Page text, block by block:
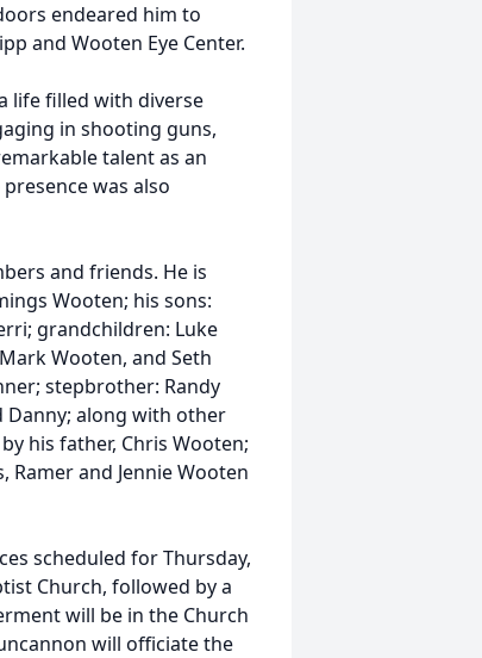
endeared him to
and Wooten Eye Center.
life filled with diverse
in shooting guns,
talent as an
was also
and friends. He is
Wooten; his sons:
grandchildren: Luke
Wooten, and Seth
stepbrother: Randy
Danny; along with other
his father, Chris Wooten;
and Jennie Wooten
scheduled for Thursday,
Church, followed by a
will be in the Church
will officiate the